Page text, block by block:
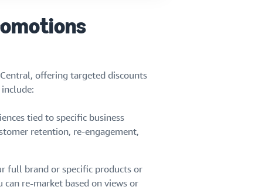
offering targeted discounts
tied to specific business
retention, re-engagement,
full brand or specific products or
can re-market based on views or